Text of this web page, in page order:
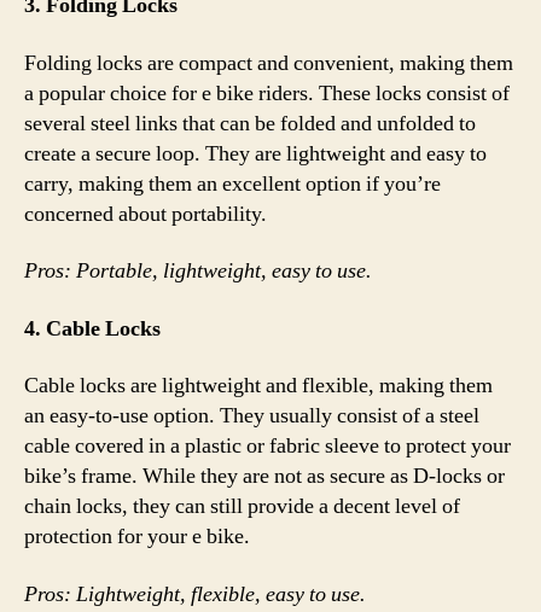
Folding locks are compact and convenient, making them
a popular choice for e bike riders. These locks consist of
several steel links that can be folded and unfolded to
create a secure loop. They are lightweight and easy to
carry, making them an excellent option if you’re
concerned about portability.
Pros: Portable, lightweight, easy to use.
4. Cable Locks
Cable locks are lightweight and flexible, making them
an easy-to-use option. They usually consist of a steel
cable covered in a plastic or fabric sleeve to protect your
bike’s frame. While they are not as secure as D-locks or
chain locks, they can still provide a decent level of
protection for your e bike.
Pros: Lightweight, flexible, easy to use.